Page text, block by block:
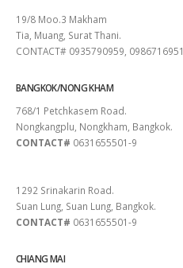
19/8 Moo.3 Makham
Tia, Muang, Surat Thani.
CONTACT# 0935790959, 0986716951
BANGKOK/NONG KHAM
768/1 Petchkasem Road.
Nongkangplu, Nongkham, Bangkok.
CONTACT# 0631655501-9
1292 Srinakarin Road.
Suan Lung, Suan Lung, Bangkok.
CONTACT# 0631655501-9
CHIANG MAI